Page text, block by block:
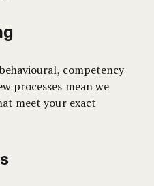
competency
processes mean we
meet your exact